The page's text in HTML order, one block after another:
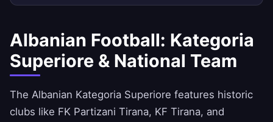
Albanian Football: Kategoria
Superiore & National Team
The Albanian Kategoria Superiore features historic
clubs like FK Partizani Tirana, KF Tirana, and